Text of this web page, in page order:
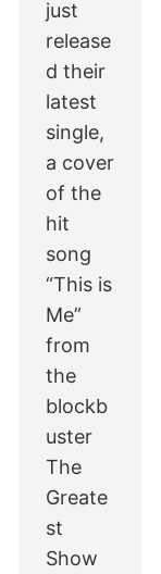
just
release
d their
latest
single,
a cover
of the
hit
song
“This is
Me”
from
the
blockb
uster
The
Greate
st
Show